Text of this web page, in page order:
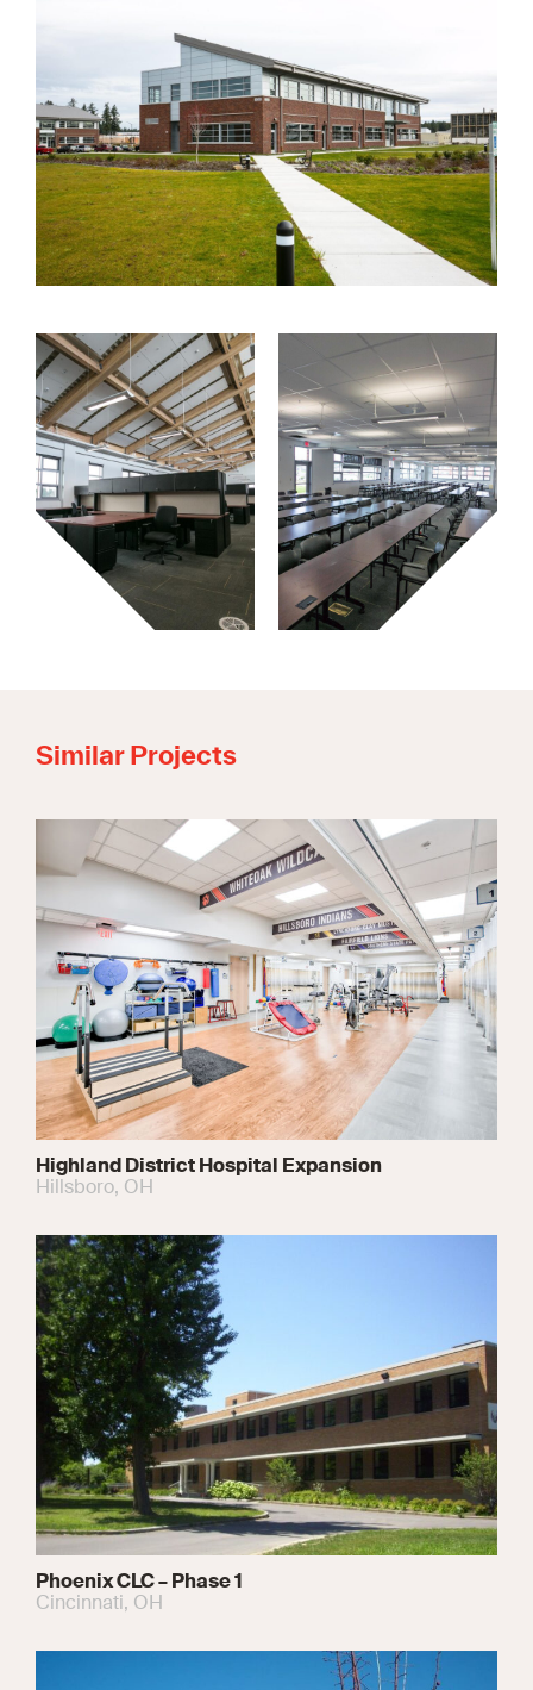
Similar Projects
Highland District Hospital Expansion
Hillsboro, OH
Phoenix CLC – Phase 1
Cincinnati, OH